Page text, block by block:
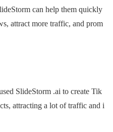
can help them quickly
attract more traffic, and prom
SlideStorm .ai to create Tik
attracting a lot of traffic and i